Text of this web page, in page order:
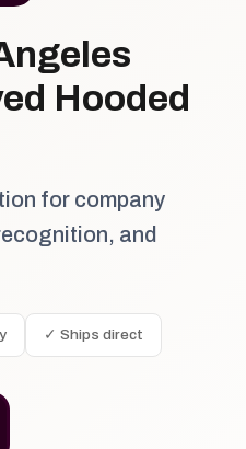
Hooded
for company
and
✓ Ships direct